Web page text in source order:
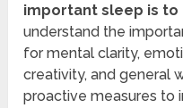
important sleep is to
understand the
for mental clarity,
creativity, and general
proactive measures to